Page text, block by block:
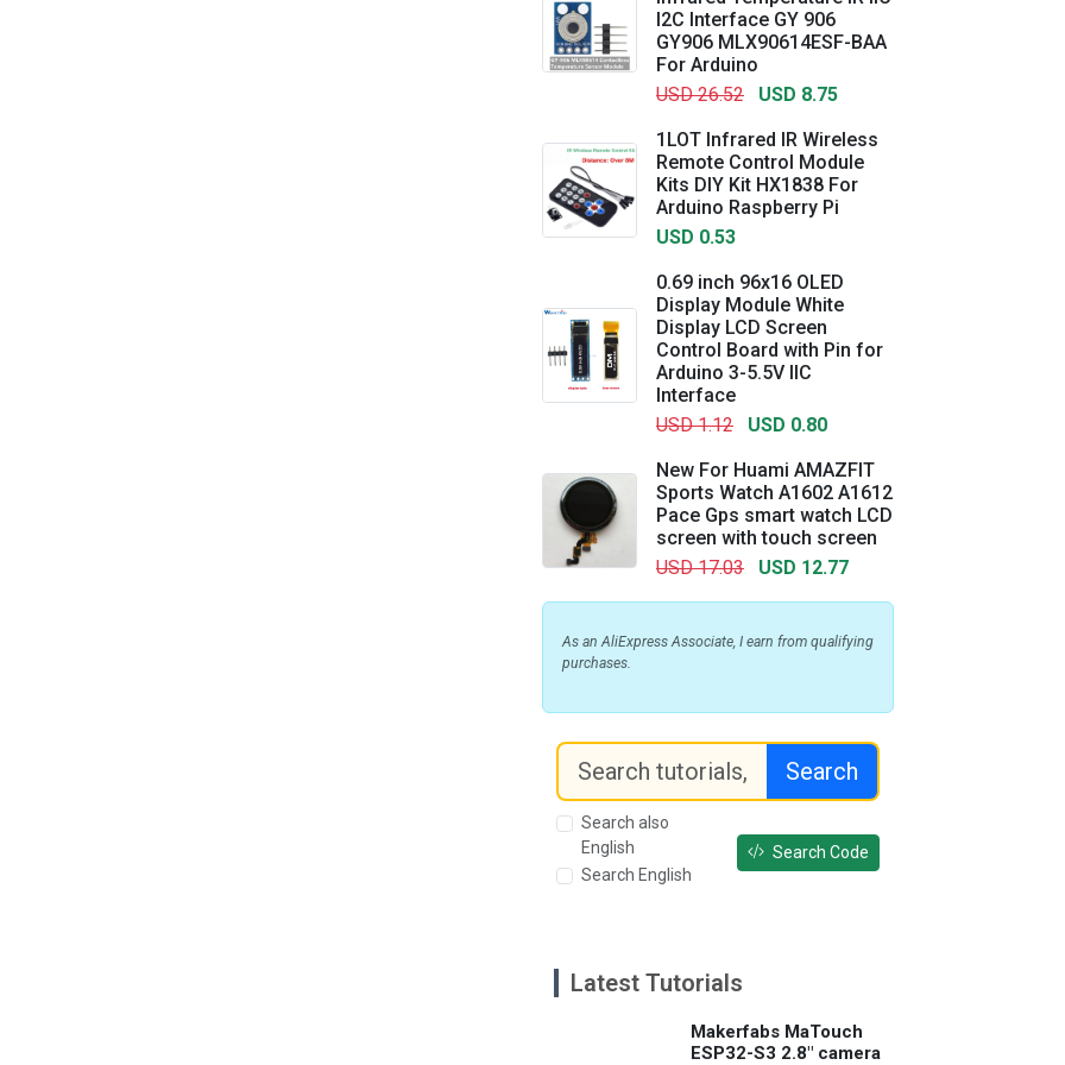
I2C Interface GY 906
GY906 MLX90614ESF-BAA
For Arduino
USD 26.52
USD 8.75
1LOT Infrared IR Wireless
Remote Control Module
Kits DIY Kit HX1838 For
Arduino Raspberry Pi
USD 0.53
0.69 inch 96x16 OLED
Display Module White
Display LCD Screen
Control Board with Pin for
Arduino 3-5.5V IIC
Interface
USD 1.12
USD 0.80
New For Huami AMAZFIT
Sports Watch A1602 A1612
Pace Gps smart watch LCD
screen with touch screen
USD 17.03
USD 12.77
As an AliExpress Associate, I earn from qualifying
purchases.
Search
Search also
English
Search English
Search Code
Latest Tutorials
Makerfabs MaTouch
ESP32-S3 2.8" camera